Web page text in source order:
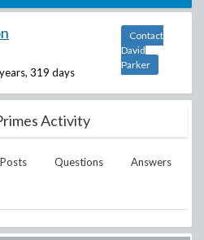
319 days
Contact
David
Parker
Activity
Posts Questions Answers